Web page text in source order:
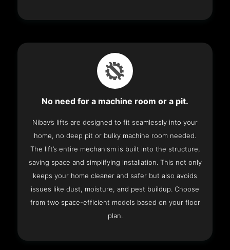
No need for a machine room or a pit.
Nibav’s lifts are designed to fit seamlessly into your
home, no deep pit or bulky machine room needed.
The lift’s entire mechanism is built into the structure,
saving space and simplifying installation. This not only
keeps your home cleaner and safer but also avoids
issues like dust, moisture, and pest buildup. Choose
from two space-efficient models based on your floor
plan.